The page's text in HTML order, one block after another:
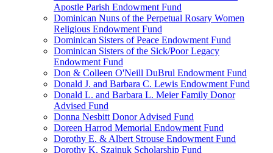
Apostle Parish Endowment Fund
Dominican Nuns of the Perpetual Rosary Women
Religious Endowment Fund
Dominican Sisters of Peace Endowment Fund
Dominican Sisters of the Sick/Poor Legacy
Endowment Fund
Don & Colleen O'Neill DuBrul Endowment Fund
Donald J. and Barbara C. Lewis Endowment Fund
Donald L. and Barbara L. Meier Family Donor
Advised Fund
Donna Nesbitt Donor Advised Fund
Doreen Harrod Memorial Endowment Fund
Dorothy E. & Albert Strouse Endowment Fund
Dorothy K. Szajnuk Scholarship Fund